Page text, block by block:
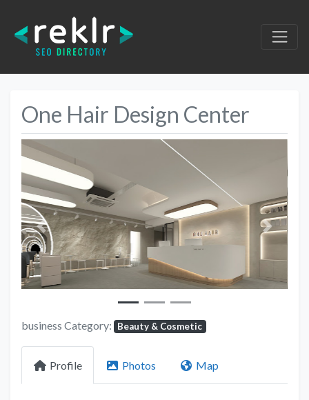
One Hair Design Center
Previous Next
business Category: Beauty & Cosmetic
Profile Photos Map